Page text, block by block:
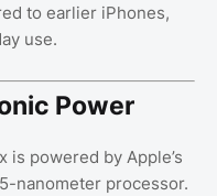
to earlier iPhones,
use.
Power
is powered by Apple’s
nanometer processor.